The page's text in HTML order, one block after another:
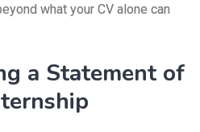
what your CV alone can
a Statement of